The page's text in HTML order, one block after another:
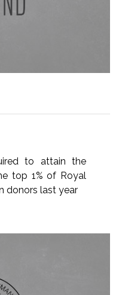
to attain the
top 1% of Royal
donors last year